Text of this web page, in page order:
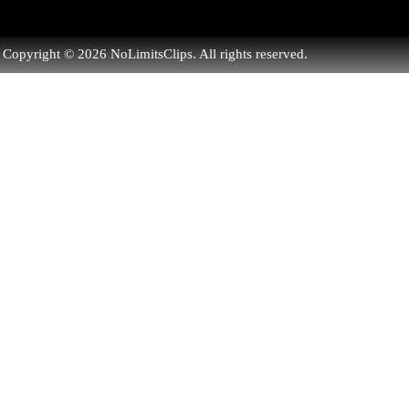
Copyright © 2026 NoLimitsClips. All rights reserved.